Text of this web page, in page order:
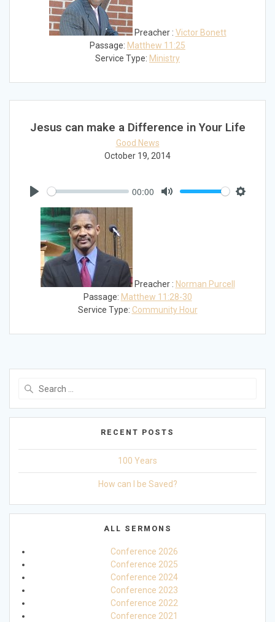
Preacher : Victor Bonett
Passage: Matthew 11:25
Service Type: Ministry
Jesus can make a Difference in Your Life
Good News
October 19, 2014
00:00
Preacher : Norman Purcell
Passage: Matthew 11:28-30
Service Type: Community Hour
RECENT POSTS
100 Years
How can I be Saved?
ALL SERMONS
Conference 2026
Conference 2025
Conference 2024
Conference 2023
Conference 2022
Conference 2021